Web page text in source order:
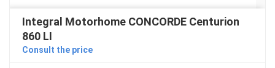
Integral Motorhome CONCORDE Centurion
860 LI
Consult the price